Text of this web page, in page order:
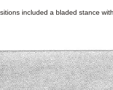
included a bladed stance